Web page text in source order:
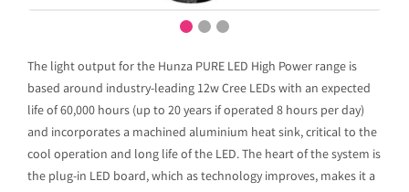
The light output for the Hunza PURE LED High Power range is
based around industry-leading 12w Cree LEDs with an expected
life of 60,000 hours (up to 20 years if operated 8 hours per day)
and incorporates a machined aluminium heat sink, critical to the
cool operation and long life of the LED. The heart of the system is
the plug-in LED board, which as technology improves, makes it a